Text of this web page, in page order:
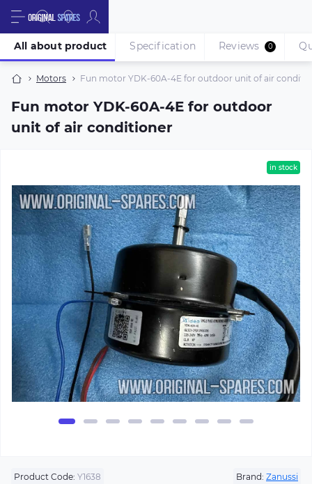
Motors Fun motor YDK-60A-4E for outdoor unit of air
Fun motor YDK-60A-4E for outdoor
unit of air conditioner
All about product Specification Reviews 0
in stock
Product Code: Y1638 Brand: Zanussi